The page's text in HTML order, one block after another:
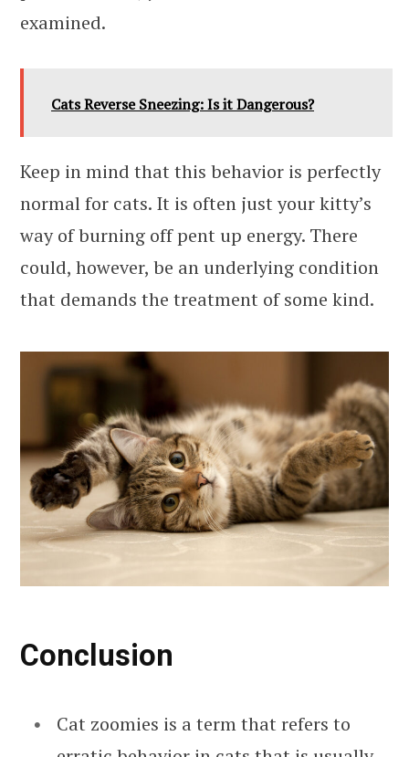
examined.
Cats Reverse Sneezing: Is it Dangerous?
Keep in mind that this behavior is perfectly
normal for cats. It is often just your kitty’s
way of burning off pent up energy. There
could, however, be an underlying condition
that demands the treatment of some kind.
Conclusion
Cat zoomies is a term that refers to